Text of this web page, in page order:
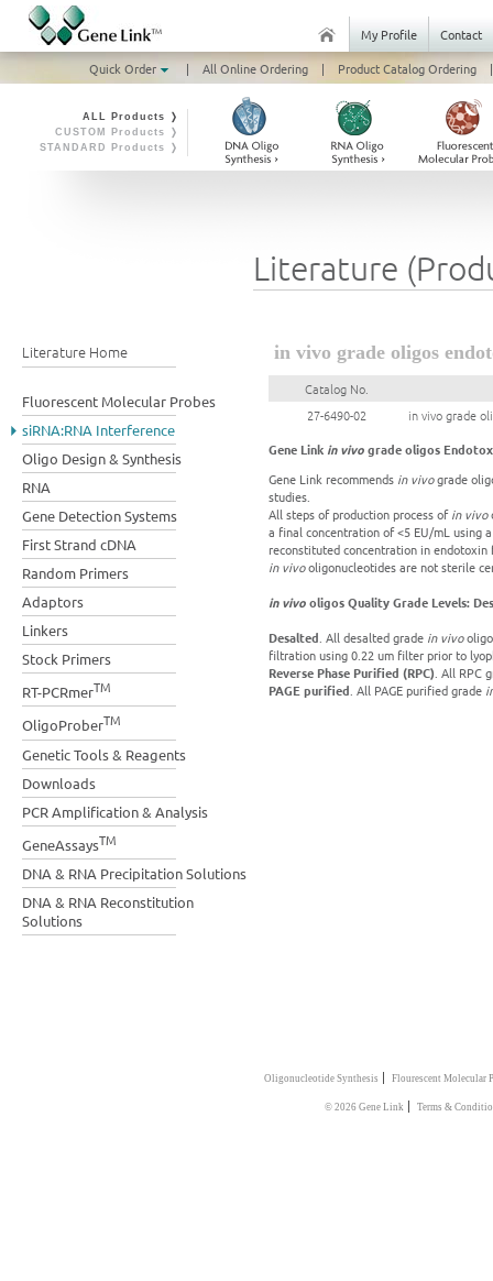
My Profile
Contact
Quick Order
| All Online Ordering | Product Catalog Ordering |
ALL Products ❭
CUSTOM Products ❭
STANDARD Products ❭
Literature Home
Fluorescent Molecular Probes
siRNA:RNA Interference
Oligo Design & Synthesis
RNA
Gene Detection Systems
First Strand cDNA
Random Primers
Adaptors
Linkers
Stock Primers
RT-PCRmerTM
OligoProberTM
Genetic Tools & Reagents
Downloads
PCR Amplification & Analysis
GeneAssaysTM
DNA & RNA Precipitation Solutions
DNA & RNA Reconstitution
Solutions
Literature
in vivo grade oligos
Catalog No.
27-6490-02
in vivo grade
Gene Link in vivograde oligos
Gene Link recommends in vivograde
studies.
All steps of production process ofin vivo
a final concentration of <5 EU/mL using
reconstituted concentration in endotoxin
in vivooligonucleotides are not sterile
in vivooligos Quality Grade Levels:
Desalted . All desalted grade in vivo
filtration using 0.22 um filter prior to
Reverse Phase Purified (RPC) . All RPC
PAGE purified . All PAGE purified grade
Oligonucleotide Synthesis | Flourescent Molecular
© 2026 Gene Link | Terms &